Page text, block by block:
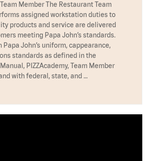
Member The Restaurant Team
assigned workstation duties to
products and service are delivered
meeting Papa John’s standards.
Papa John’s uniform, cappearance,
standards as defined in the
PIZZAcademy, Team Member
with federal, state, and …